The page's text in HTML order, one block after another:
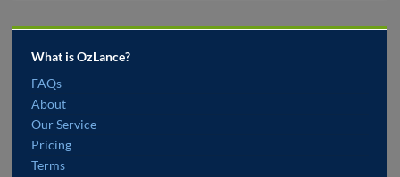
What is OzLance?
FAQs
About
Our Service
Pricing
Terms